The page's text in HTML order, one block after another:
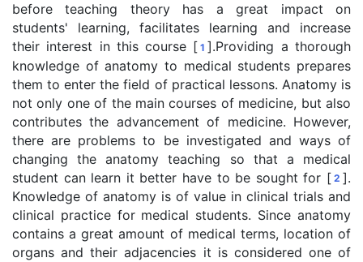
before teaching theory has a great impact on
students' learning, facilitates learning and increase
their interest in this course [ 1 ].Providing a thorough
knowledge of anatomy to medical students prepares
them to enter the field of practical lessons. Anatomy is
not only one of the main courses of medicine, but also
contributes the advancement of medicine. However,
there are problems to be investigated and ways of
changing the anatomy teaching so that a medical
student can learn it better have to be sought for [ 2 ].
Knowledge of anatomy is of value in clinical trials and
clinical practice for medical students. Since anatomy
contains a great amount of medical terms, location of
organs and their adjacencies it is considered one of